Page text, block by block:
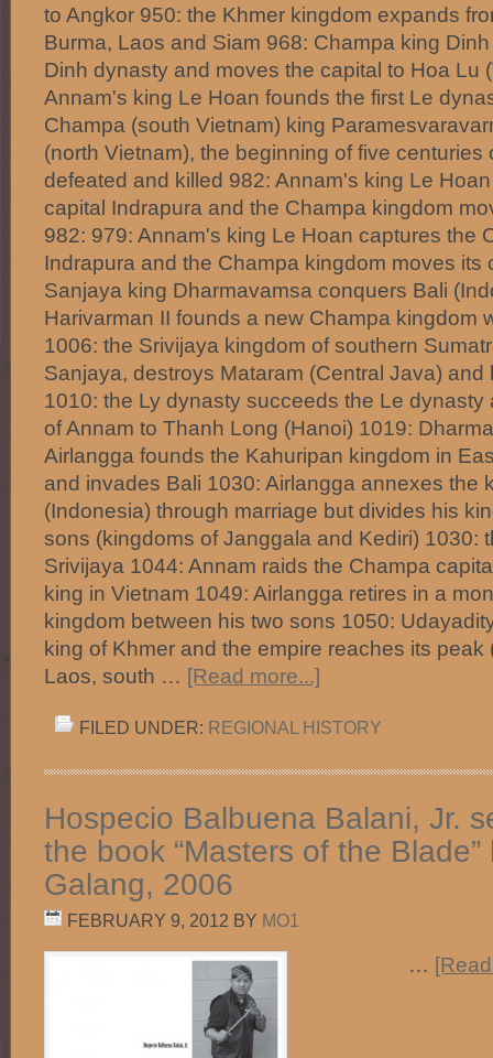
to Angkor 950: the Khmer kingdom expands
Burma, Laos and Siam 968: Champa king
Dinh dynasty and moves the capital to Hoa Lu
Annam's king Le Hoan founds the first Le
Champa (south Vietnam) king
(north Vietnam), the beginning of five centuries
defeated and killed 982: Annam's king Le
capital Indrapura and the Champa kingdom
982: 979: Annam's king Le Hoan captures the
Indrapura and the Champa kingdom moves its
Sanjaya king Dharmavamsa conquers Bali
Harivarman II founds a new Champa kingdom
1006: the Srivijaya kingdom of southern
Sanjaya, destroys Mataram (Central Java)
1010: the Ly dynasty succeeds the Le dynasty
of Annam to Thanh Long (Hanoi) 1019:
Airlangga founds the Kahuripan kingdom in
and invades Bali 1030: Airlangga annexes the
(Indonesia) through marriage but divides his
sons (kingdoms of Janggala and Kediri) 1030:
Srivijaya 1044: Annam raids the Champa
king in Vietnam 1049: Airlangga retires in a
kingdom between his two sons 1050:
king of Khmer and the empire reaches its peak
Laos, south … [Read more...]
FILED UNDER: REGIONAL HISTORY
Hospecio Balbuena Balani, Jr.
the book “Masters of the
Galang, 2006
FEBRUARY 9, 2012 BY MO1
…